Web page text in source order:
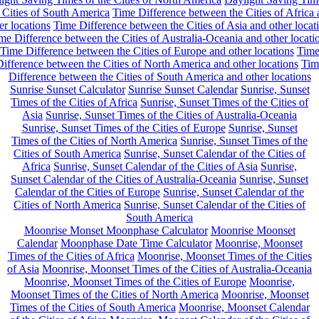
Cities of South America Time Difference between the Cities of Africa
locations Time Difference between the Cities of Asia and other
Difference between the Cities of Australia-Oceania and other
Time Difference between the Cities of Europe and other locations Time
between the Cities of North America and other locations
Difference between the Cities of South America and other locations
Sunrise Sunset Calculator Sunrise Sunset Calendar Sunrise, Sunset
Times of the Cities of Africa Sunrise, Sunset Times of the Cities of
Asia Sunrise, Sunset Times of the Cities of Australia-Oceania
Sunrise, Sunset Times of the Cities of Europe Sunrise, Sunset
Times of the Cities of North America Sunrise, Sunset Times of the
Cities of South America Sunrise, Sunset Calendar of the Cities of
Africa Sunrise, Sunset Calendar of the Cities of Asia Sunrise,
Sunset Calendar of the Cities of Australia-Oceania Sunrise, Sunset
Calendar of the Cities of Europe Sunrise, Sunset Calendar of the
Cities of North America Sunrise, Sunset Calendar of the Cities of
South America
Moonrise Monset Moonphase Calculator Moonrise Moonset
Calendar Moonphase Date Time Calculator Moonrise, Moonset
Times of the Cities of Africa Moonrise, Moonset Times of the Cities
of Asia Moonrise, Moonset Times of the Cities of Australia-Oceania
Moonrise, Moonset Times of the Cities of Europe Moonrise,
Moonset Times of the Cities of North America Moonrise, Moonset
Times of the Cities of South America Moonrise, Moonset Calendar